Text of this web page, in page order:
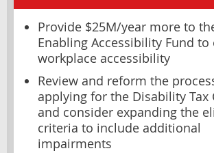
Provide $25M/year more to
Enabling Accessibility Fund to
workplace accessibility
Review and reform the
applying for the Disability Tax
and consider expanding the
criteria to include additional
impairments